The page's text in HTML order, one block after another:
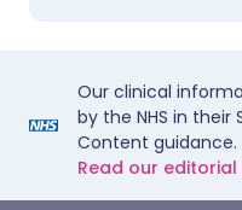
Our clinical
by the NHS in
Content guidance.
Read our editorial